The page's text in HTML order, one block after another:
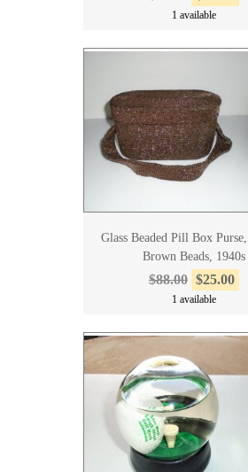
1 available
Glass Beaded Pill Box
Brown Beads, 1940s
$88.00 $25.00
1 available